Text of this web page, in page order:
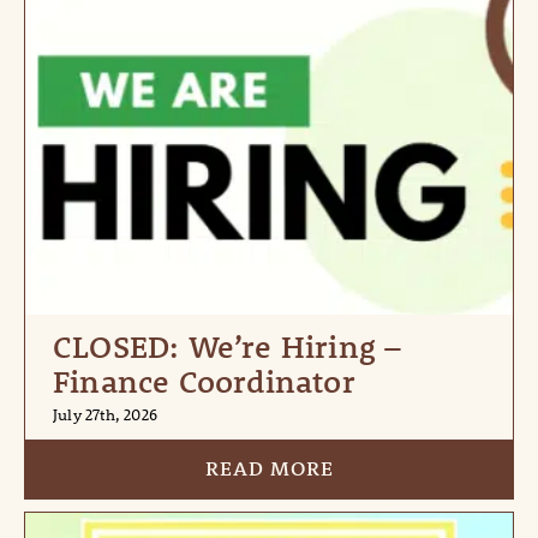
CLOSED: We’re Hiring –
Finance Coordinator
July 27th, 2026
READ MORE